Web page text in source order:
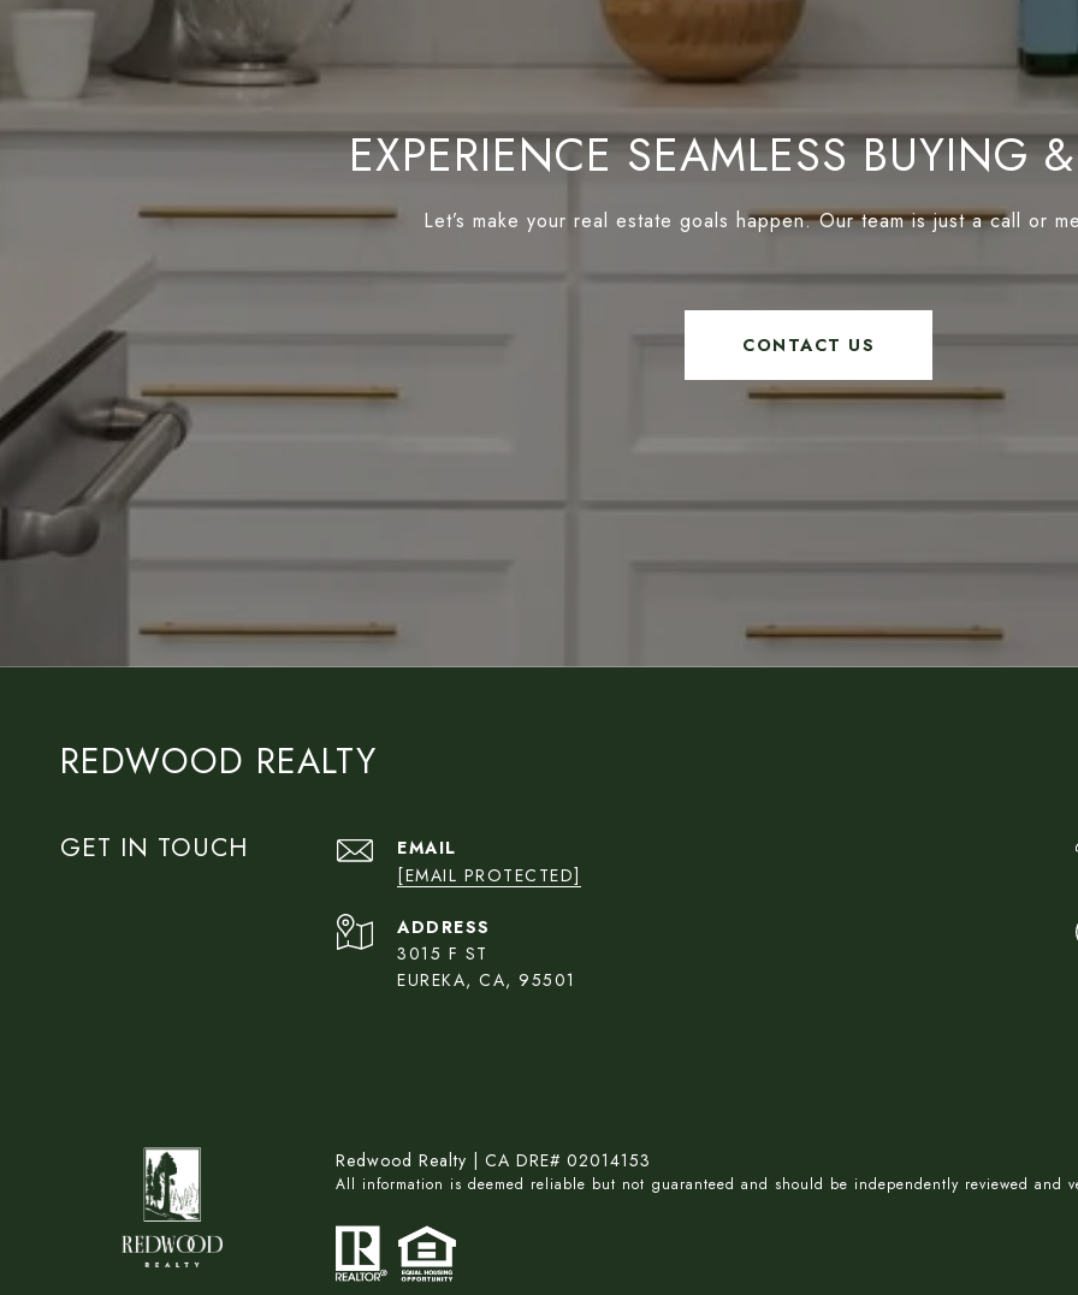
EXPERIENCE SEAMLESS BUYING
Let’s make your real estate goals happen. Our team is just a call or
CONTACT US
REDWOOD REALTY
GET IN TOUCH
EMAIL
[EMAIL PROTECTED]
ADDRESS
3015 F ST
EUREKA, CA, 95501
Redwood Realty | CA DRE# 02014153
All information is deemed reliable but not guaranteed and should be independently reviewed and